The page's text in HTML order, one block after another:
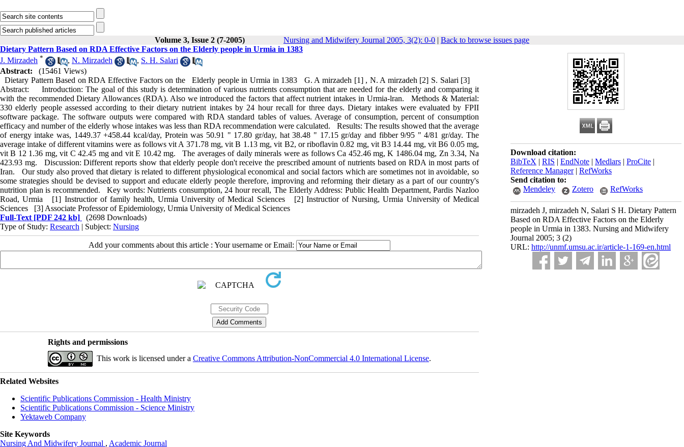
Volume 3, Issue 2 (7-2005) Nursing and Midwifery Journal 2005, 3(2): 0-0 | Back to browse issues page
Download citation:
BibTeX | RIS | EndNote | Medlars | ProCite |
Reference Manager| RefWorks
Send citation to:
Mendeley
Zotero RefWorks
mirzadeh J, mirzadeh N, Salari S H. Dietary Pattern
Based on RDA Effective Factors on the Elderly
people in Urmia in 1383. Nursing and Midwifery
Journal 2005; 3 (2)
URL: http://unmf.umsu.ac.ir/article-1-169-en.html
Dietary Pattern Based on RDA Effective Factors on the Elderly people in Urmia in 1383
J. Mirzadeh * , N. Mirzadeh , S. H. Salari
Abstract:
(15461 Views)
Dietary Pattern Based on RDA Effective Factors on the Elderly people in Urmia in 1383 G. A mirzadeh [1] , N. A mirzadeh [2] S. Salari [3]
Abstract: Introduction: The goal of this study is determination of various nutrients consumption that are needed for the elderly and comparing it
with the recommended Dietary Allowances (RDA). Also we introduced the factors that affect nutrient intakes in Urmia‑lran. Methods & Material:
330 elderly people assessed according to their dietary nutrient intakes by 24 hour recall for three days. Dietary intakes were evaluated by FPII
software package. The software outputs were compared with RDA standard tables of values. Average of consumption, percent of consumption
efficacy and number of the elderly whose intakes was less than RDA recommendation were calculated. Results: The results showed that the average
of energy intake was, 1449.37 +458.44 kcal/day, Protein was 50.91 " 17.80 gr/day, hat 38.48 " 17.15 gr/day and fibber 9/95 " 4/81 gr/day. The
average intake of different vitamins were as follows vit A 371.78 mg, vit B 1.13 mg, vit B2, or riboflavin 0.82 mg, vit B3 14.44 mg, vit B6 0.05 mg,
vit B 12 1.36 mg, vit C 42.45 mg and vit E 10.42 mg. The averages of daily minerals were as follows Ca 452.46 mg, K 1486.04 mg, Zn 3.34, Na
423.93 mg. Discussion: Different reports show that elderly people don't receive the prescribed amount of nutrients based on RDA in most parts of
Iran. Our study also proved that dietary is related to different physiological economical and social factors which are sometimes not in avoidable, so
some strategies should be devised to support and educate elderly people therefore, improving and reforming their dietary as a part of our country's
nutrition plan is recommended. Key words: Nutrients consumption, 24 hour recall, The Elderly Address: Public Health Department, Pardis Nazloo
Road, Urmia [1] Instructior of family health, Urmia University of Medical Sciences [2] Instructior of Nursing, Urmia University of Medical
Sciences [3] Associate Professor of Epidemiology, Urmia University of Medical Sciences
Full-Text [PDF 242 kb]
(2698 Downloads)
Type of Study: Research | Subject: Nursing
Add your comments about this article : Your username or Email:
Rights and permissions
This work is licensed under a Creative Commons Attribution-NonCommercial 4.0 International License.
Related Websites
Scientific Publications Commission - Health Ministry
Scientific Publications Commission - Science Ministry
Yektaweb Company
Site Keywords
Nursing And Midwifery Journal , Academic Journal